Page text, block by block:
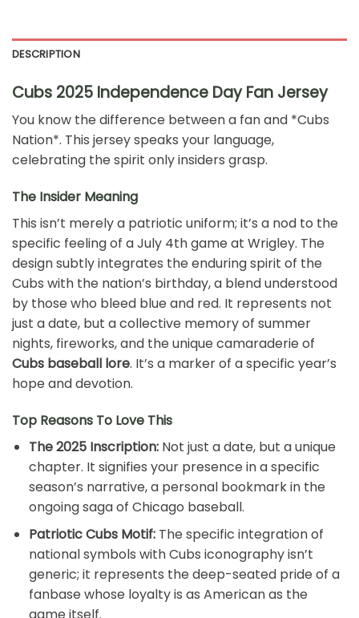
DESCRIPTION
Cubs 2025 Independence Day Fan Jersey
You know the difference between a fan and *Cubs
Nation*. This jersey speaks your language,
celebrating the spirit only insiders grasp.
The Insider Meaning
This isn’t merely a patriotic uniform; it’s a nod to the
specific feeling of a July 4th game at Wrigley. The
design subtly integrates the enduring spirit of the
Cubs with the nation’s birthday, a blend understood
by those who bleed blue and red. It represents not
just a date, but a collective memory of summer
nights, fireworks, and the unique camaraderie of
Cubs baseball lore. It’s a marker of a specific year’s
hope and devotion.
Top Reasons To Love This
The 2025 Inscription:Not just a date, but a unique
chapter. It signifies your presence in a specific
season’s narrative, a personal bookmark in the
ongoing saga of Chicago baseball.
Patriotic Cubs Motif:The specific integration of
national symbols with Cubs iconography isn’t
generic; it represents the deep-seated pride of a
fanbase whose loyalty is as American as the